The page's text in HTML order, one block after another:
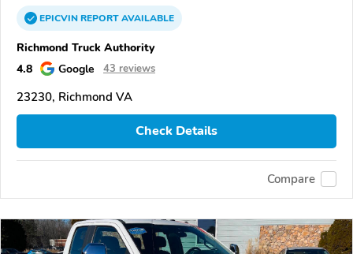
EPICVINREPORTAVAILABLE
Richmond Truck Authority
4.8
Google 43 reviews
23230, Richmond VA
Check Details
Compare